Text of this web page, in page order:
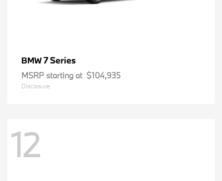
BMW7 Series
MSRP starting at $104,935
Disclosure
12